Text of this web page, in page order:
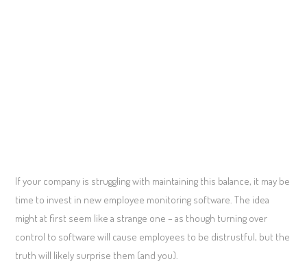
If your company is struggling with maintaining this balance, it may be
time to invest in new employee monitoring software. The idea
might at first seem like a strange one – as though turning over
control to software will cause employees to be distrustful, but the
truth will likely surprise them (and you).